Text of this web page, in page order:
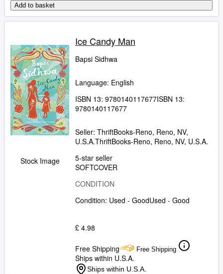
Add to basket
Stock Image
Ice Candy Man
Bapsi Sidhwa
Language: English
ISBN 13: 9780140117677ISBN 13:
9780140117677
Seller: ThriftBooks-Reno, Reno, NV,
U.S.A.ThriftBooks-Reno, Reno, NV, U.S.A.
5-star seller
SOFTCOVER
CONDITION
Condition: Used - GoodUsed - Good
£ 4.98
Free Shipping Free Shipping
Ships within U.S.A.
Ships within U.S.A.